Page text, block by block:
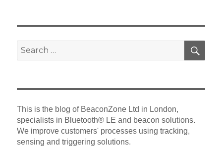
Search
This is the blog of BeaconZone Ltd in London,
specialists in Bluetooth® LE and beacon solutions.
We improve customers' processes using tracking,
sensing and triggering solutions.